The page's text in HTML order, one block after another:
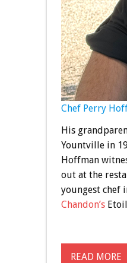
Chef Perry
His
Yountville in
Hoffman
out at the
youngest chef
Chandon’s
READ MORE